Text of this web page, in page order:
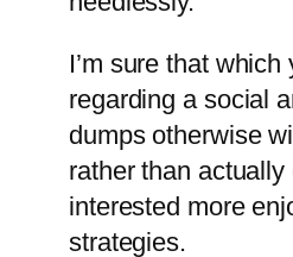
I’m sure that
regarding a social
dumps otherwise
rather than
interested more
strategies.